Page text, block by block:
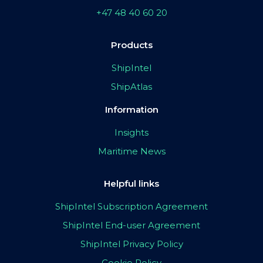
+47 48 40 60 20
Products
ShipIntel
ShipAtlas
Information
Insights
Maritime News
Helpful links
ShipIntel Subscription Agreement
ShipIntel End-user Agreement
ShipIntel Privacy Policy